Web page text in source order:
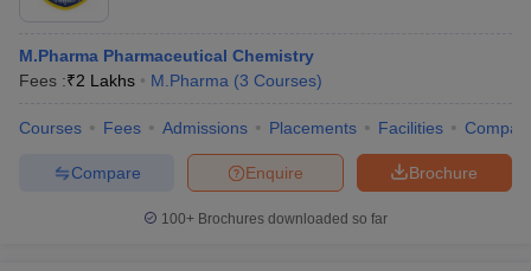
M.Pharma Pharmaceutical Chemistry
Fees :₹2 Lakhs M.Pharma (3 Courses)
Courses Fees Admissions Placements Facilities
Brochure
Enquire
Compare
100+ Brochures downloaded so far